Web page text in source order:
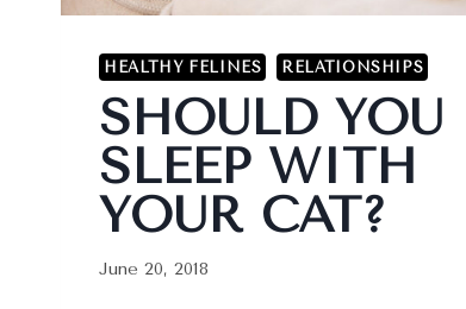
HEALTHY FELINES RELATIONSHIPS
SHOULD YOU
SLEEP WITH
YOUR CAT?
June 20, 2018